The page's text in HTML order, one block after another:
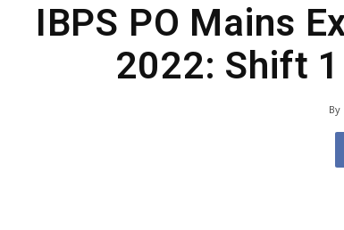
IBPS PO Mains
2022: Shift
By